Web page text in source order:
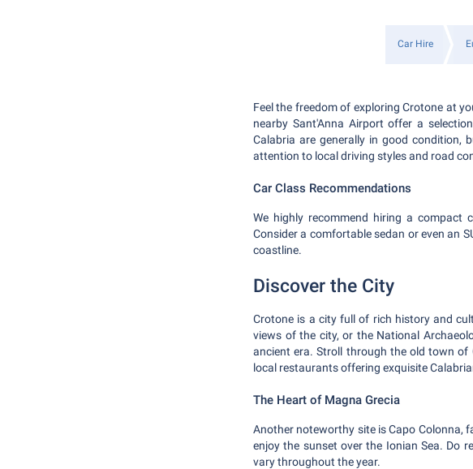
Car Hire
Feel the freedom of exploring Crotone at
nearby Sant'Anna Airport offer a
Calabria are generally in good
attention to local driving styles and road
Car Class Recommendations
We highly recommend hiring a
Consider a comfortable sedan or even an
coastline.
Discover the City
Crotone is a city full of rich history and
views of the city, or the National
ancient era. Stroll through the old town
local restaurants offering exquisite
The Heart of Magna Grecia
Another noteworthy site is Capo Colonna,
enjoy the sunset over the Ionian Sea. Do
vary throughout the year.